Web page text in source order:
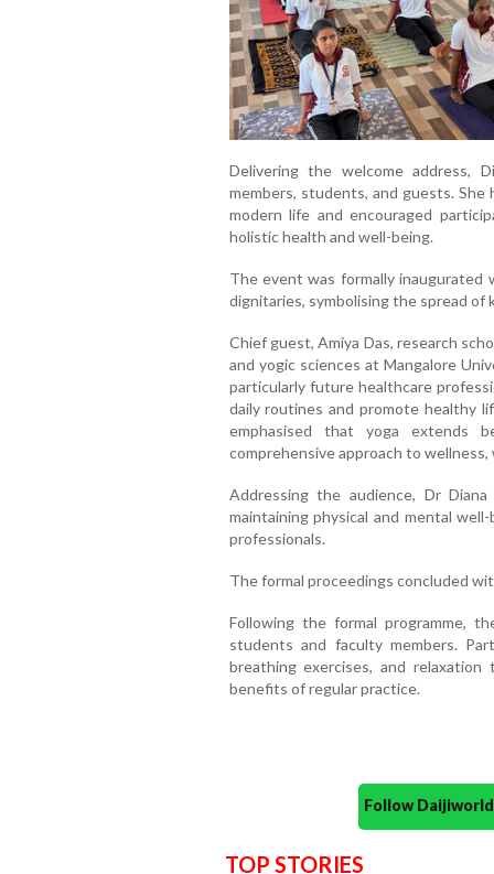
Delivering the welcome address,
members, students, and guests.
modern life and encouraged
holistic health and well-being.
The event was formally
dignitaries, symbolising the spread
Chief guest, Amiya Das, research
and yogic sciences at Mangalore
particularly future healthcare
daily routines and promote healthy
emphasised that yoga extends
comprehensive approach to wellness,
Addressing the audience, Dr
maintaining physical and mental
professionals.
The formal proceedings concluded
Following the formal programme,
students and faculty members.
breathing exercises, and
benefits of regular practice.
Follow
TOP STORIES